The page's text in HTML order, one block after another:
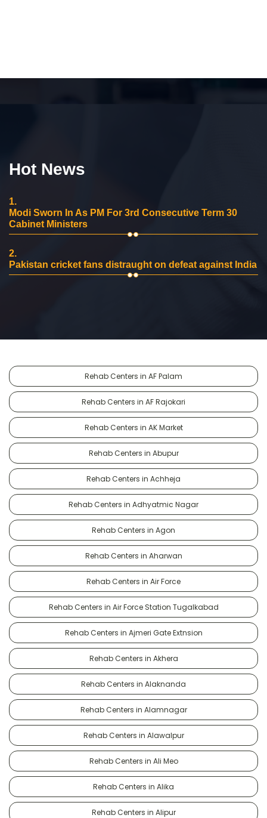
Hot News
1.
Modi Sworn In As PM For 3rd Consecutive Term 30
Cabinet Ministers
2.
Pakistan cricket fans distraught on defeat against India
Rehab Centers in AF Palam
Rehab Centers in AF Rajokari
Rehab Centers in AK Market
Rehab Centers in Abupur
Rehab Centers in Achheja
Rehab Centers in Adhyatmic Nagar
Rehab Centers in Agon
Rehab Centers in Aharwan
Rehab Centers in Air Force
Rehab Centers in Air Force Station Tugalkabad
Rehab Centers in Ajmeri Gate Extnsion
Rehab Centers in Akhera
Rehab Centers in Alaknanda
Rehab Centers in Alamnagar
Rehab Centers in Alawalpur
Rehab Centers in Ali Meo
Rehab Centers in Alika
Rehab Centers in Alipur